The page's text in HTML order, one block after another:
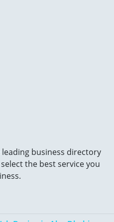
business directory
the best service you